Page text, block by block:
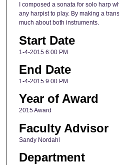
I composed a sonata for solo harp
any harpist to play. By making a
much about both instruments.
Start Date
1-4-2015 6:00 PM
End Date
1-4-2015 9:00 PM
Year of Award
2015 Award
Faculty Advisor
Sandy Nordahl
Department